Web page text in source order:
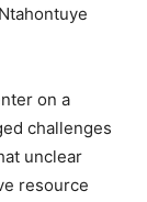
on a
challenges
unclear
resource